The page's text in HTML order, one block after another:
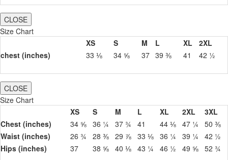
CLOSE
Size Chart
XS
S M L XL
2XL
chest (inches)
33 ⅛ 34 ⅝ 37 39 ⅜ 41 42 ½
CLOSE
Size Chart
XS
S M L XL 2XL
3XL
Chest (inches)
34 ⅝ 36 ¼ 37 ¾ 41 44 ⅛ 47 ¼
50 ⅜
Waist (inches)
26 ¾ 28 ⅜ 29 ⅞ 33 ⅛ 36 ¼ 39 ¼
42 ½
Hips (inches)
37 38 ⅝ 40 ⅛ 43 ¼ 46 ½ 49 ⅝ 52 ¾